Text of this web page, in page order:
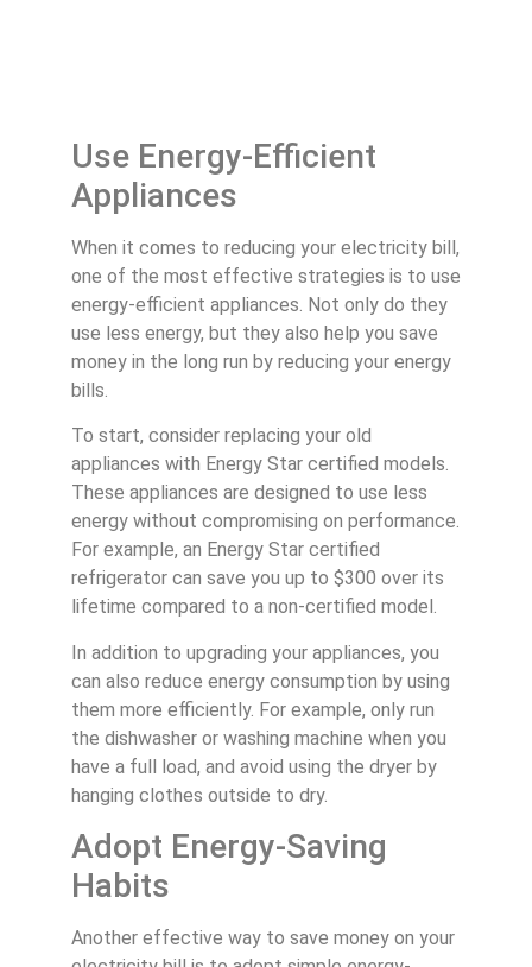
Use Energy-Efficient
Appliances
When it comes to reducing your electricity bill,
one of the most effective strategies is to use
energy-efficient appliances. Not only do they
use less energy, but they also help you save
money in the long run by reducing your energy
bills.
To start, consider replacing your old
appliances with Energy Star certified models.
These appliances are designed to use less
energy without compromising on performance.
For example, an Energy Star certified
refrigerator can save you up to $300 over its
lifetime compared to a non-certified model.
In addition to upgrading your appliances, you
can also reduce energy consumption by using
them more efficiently. For example, only run
the dishwasher or washing machine when you
have a full load, and avoid using the dryer by
hanging clothes outside to dry.
Adopt Energy-Saving
Habits
Another effective way to save money on your